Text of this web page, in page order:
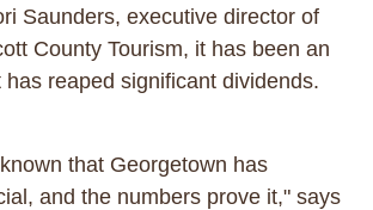
Saunders, executive director of
County Tourism, it has been an
has reaped significant dividends.
that Georgetown has
and the numbers prove it," says